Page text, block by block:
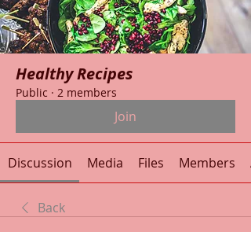
Healthy Recipes
Public · 2 members
Join
Discussion Media Files Members
Back